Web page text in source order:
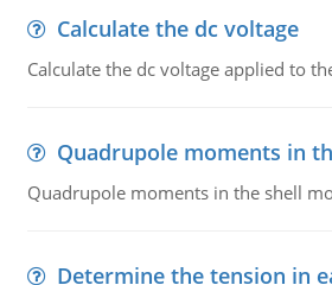
Calculate the dc voltage
Calculate the dc voltage applied to
Quadrupole moments in
Quadrupole moments in the shell
Determine the tension in